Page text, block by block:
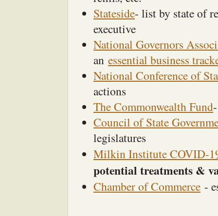
Stateside- list by state of
executive
National Governors
an essential business
National Conference of
actions
The Commonwealth Fund
Council of State
legislatures
Milkin Institute COVID-
potential treatments &
Chamber of Commerce -